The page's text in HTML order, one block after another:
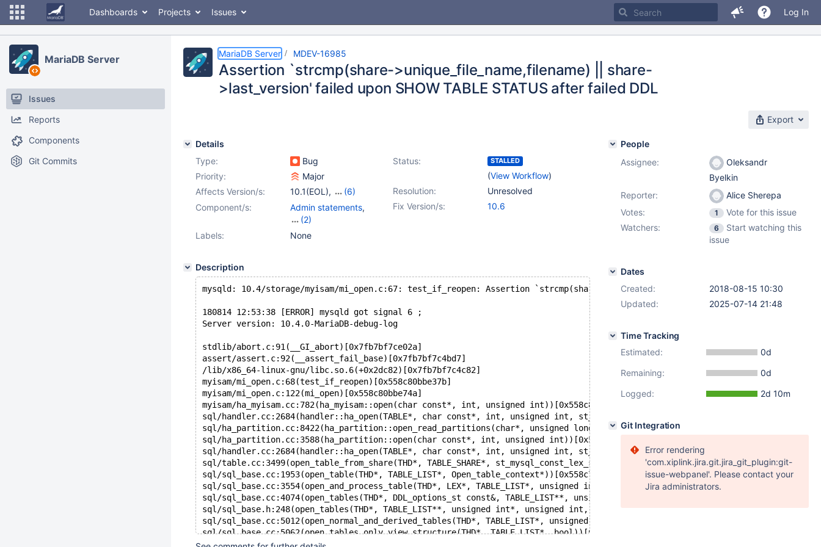
Dashboards Projects Issues Log In
MariaDB Server
Issues
Reports
Components
Git Commits
MariaDB Server MDEV-16985
Assertion `strcmp(share->unique_file_name,filename) || share-
>last_version' failed upon SHOW TABLE STATUS after failed DDL
Export
Details
Type:
Bug Status: STALLED
(View Workflow)
Priority:
Major
Resolution:
Unresolved
Affects Version/s: 10.1(EOL),
(6)
10.2(EOL),10.3(EOL)
10.4(EOL)
10.5(EOL)
Fix Version/s: 10.6
Component/s: Admin statements,
(2)
Locking
Labels: None
Description
mysqld: 10.4/storage/myisam/mi_open.c:67: test_if_reopen: Assertion `strcmp(share->unique_file_name,filename) || share-
180814 12:53:38 [ERROR] mysqld got signal 6 ;
Server version: 10.4.0-MariaDB-debug-log
stdlib/abort.c:91(__GI_abort)[0x7fb7bf7ce02a]
assert/assert.c:92(__assert_fail_base)[0x7fb7bf7c4bd7]
/lib/x86_64-linux-gnu/libc.so.6(+0x2dc82)[0x7fb7bf7c4c82]
myisam/mi_open.c:68(test_if_reopen)[0x558c80bbe37b]
myisam/mi_open.c:122(mi_open)[0x558c80bbe74a]
myisam/ha_myisam.cc:782(ha_myisam::open(char const*, int, unsigned int))[0x558c80b4c7b3]
sql/handler.cc:2684(handler::ha_open(TABLE*, char const*, int, unsigned int, st_mem_root*, List<String>*))[0x558c80476cdb]
sql/ha_partition.cc:8422(ha_partition::open_read_partitions(char*, unsigned long))[0x558c8148da22]
sql/ha_partition.cc:3588(ha_partition::open(char const*, int, unsigned int))[0x558c8146877d]
sql/handler.cc:2684(handler::ha_open(TABLE*, char const*, int, unsigned int, st_mem_root*, List<String>*))[0x558c80476cdb]
sql/table.cc:3499(open_table_from_share(THD*, TABLE_SHARE*, st_mysql_const_lex_string const*, unsigned int, unsigned int,
sql/sql_base.cc:1953(open_table(THD*, TABLE_LIST*, Open_table_context*))[0x558c7fc466c8]
sql/sql_base.cc:3554(open_and_process_table(THD*, LEX*, TABLE_LIST*, unsigned int*, unsigned int, Prelocking_strategy*, bool,
sql/sql_base.cc:4074(open_tables(THD*, DDL_options_st const&, TABLE_LIST**, unsigned int*, unsigned int,
sql/sql_base.h:248(open_tables(THD*, TABLE_LIST**, unsigned int*, unsigned int, Prelocking_strategy*))[0x558c7fc3e20d]
sql/sql_base.cc:5012(open_normal_and_derived_tables(THD*, TABLE_LIST*, unsigned int, unsigned int))[0x558c7fc54a84]
sql/sql_base.cc:5062(open_tables_only_view_structure(THD*, TABLE_LIST*, bool))[0x558c7fc54ee8]
sql/sql_show.cc:4573(fill_schema_table_by_open(THD*, st_mem_root*, bool, TABLE*, st_schema_table*,
People
Assignee:
Oleksandr
Byelkin
Reporter:
Alice Sherepa
Votes:
1
Vote for this issue
Watchers:
6
Start watching this
issue
Dates
Created:
2018-08-15 10:30
Updated:
2025-07-14 21:48
Time Tracking
Estimated:
0d
Remaining:
0d
Logged:
2d 10m
Git Integration
Error rendering
'com.xiplink.jira.git.jira_git_plugin:git-
issue-webpanel'. Please contact your
Jira administrators.